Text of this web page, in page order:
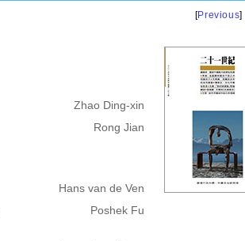
[Previous]
Zhao Ding-xin
Rong Jian
Hans van de Ven
Poshek Fu